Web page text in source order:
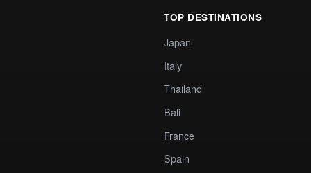
TOP DESTINATIONS
Japan
Italy
Thailand
Bali
France
Spain